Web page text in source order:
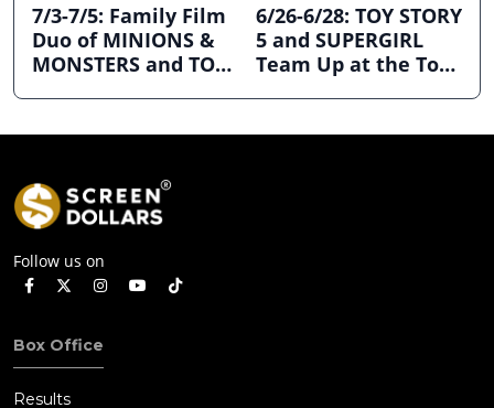
7/3-7/5: Family Film
Duo of MINIONS &
MONSTERS and TOY
Weekend
6/26-6/28: TOY STORY
5 and SUPERGIRL
Team Up at the Top
Follow us on
Box Office
Results